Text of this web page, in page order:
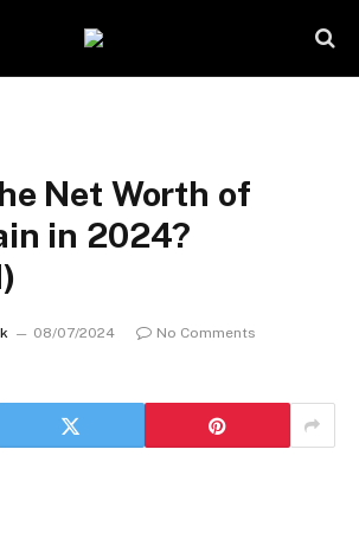
Net Worth of
in 2024?
08/07/2024
No Comments